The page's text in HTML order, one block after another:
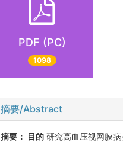
PDF (PC)
1098
摘要/Abstract
摘要： 目的 研究高血压视网膜